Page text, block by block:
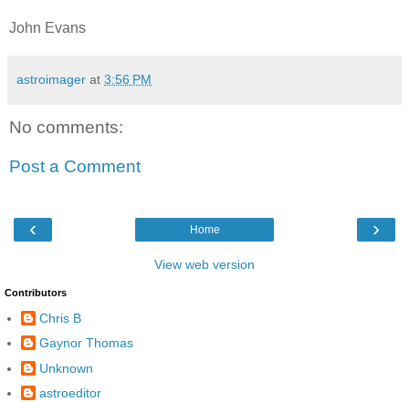
John Evans
astroimager at 3:56 PM
No comments:
Post a Comment
‹ ›
Home
View web version
Contributors
Chris B
Gaynor Thomas
Unknown
astroeditor